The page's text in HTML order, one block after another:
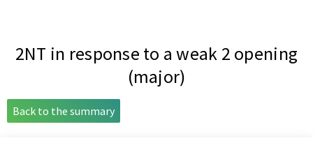
2NT in response to a weak 2 opening
(major)
Back to the summary